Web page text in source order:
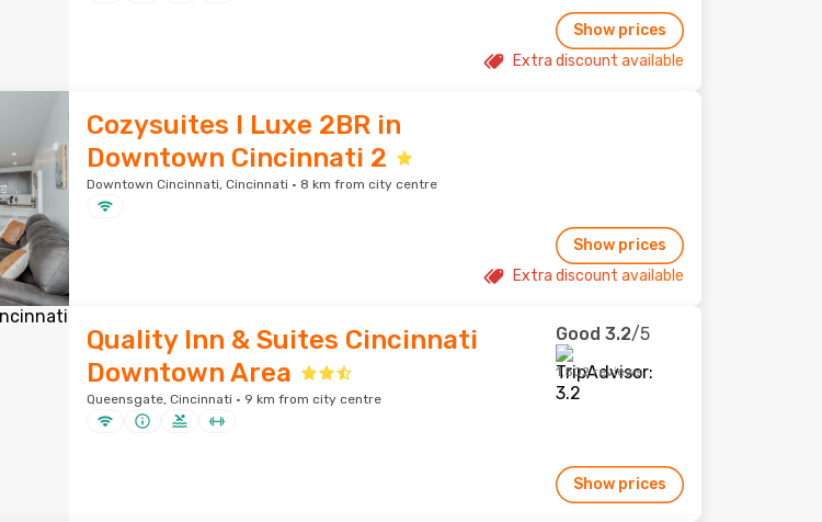
Show prices
Extra discount available
Cozysuites l Luxe 2BR in
Downtown Cincinnati 2
Downtown Cincinnati, Cincinnati · 8 km from city centre
Show prices
Extra discount available
Quality Inn & Suites Cincinnati
Downtown Area
Queensgate, Cincinnati · 9 km from city centre
Good 3.2/5
1,502 reviews
Show prices